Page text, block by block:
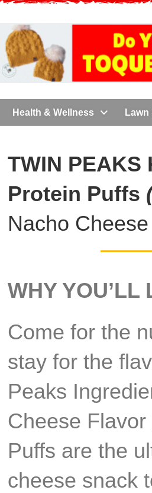
Health & Wellness Lawn
TWIN PEAKS
Protein Puffs
Nacho Cheese
WHY YOU’LL
Come for the
stay for the
Peaks
Cheese Flavor
Puffs are the
cheese snack